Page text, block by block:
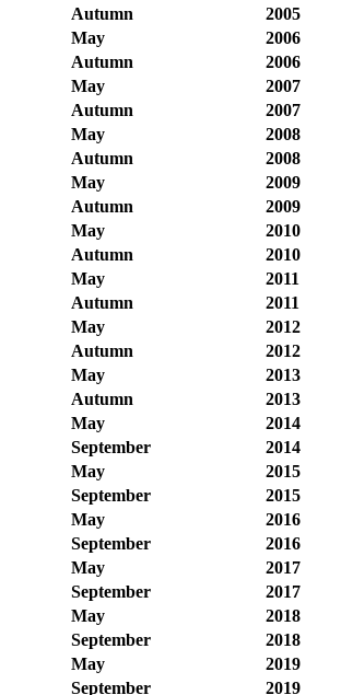
Autumn
2005
May
2006
Autumn
2006
May
2007
Autumn
2007
May
2008
Autumn
2008
May
2009
Autumn
2009
May
2010
Autumn
2010
May
2011
Autumn
2011
May
2012
Autumn
2012
May
2013
Autumn
2013
May
2014
September
2014
May
2015
September
2015
May
2016
September
2016
May
2017
September
2017
May
2018
September
2018
May
2019
September
2019